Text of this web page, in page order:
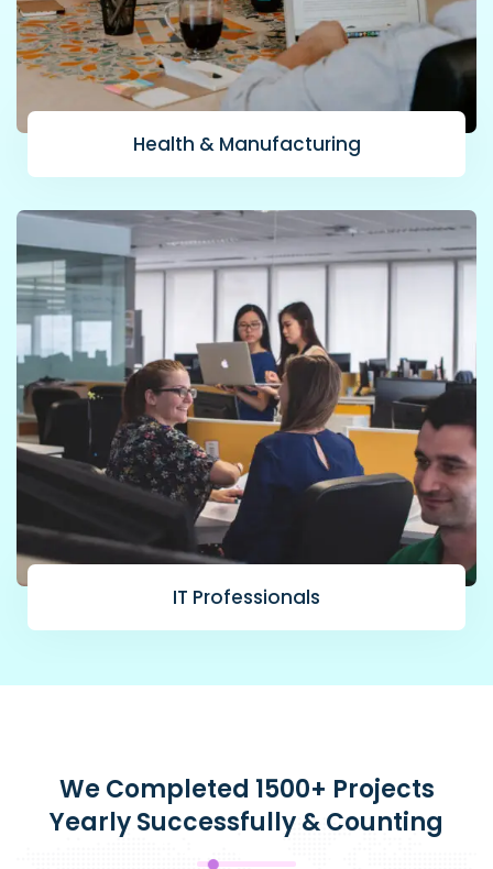
Health & Manufacturing
IT Professionals
We Completed 1500+ Projects
Yearly Successfully & Counting